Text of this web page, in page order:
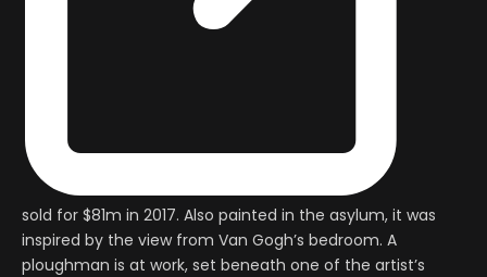
sold for $81m in 2017. Also painted in the asylum, it was
inspired by the view from Van Gogh’s bedroom. A
ploughman is at work, set beneath one of the artist’s